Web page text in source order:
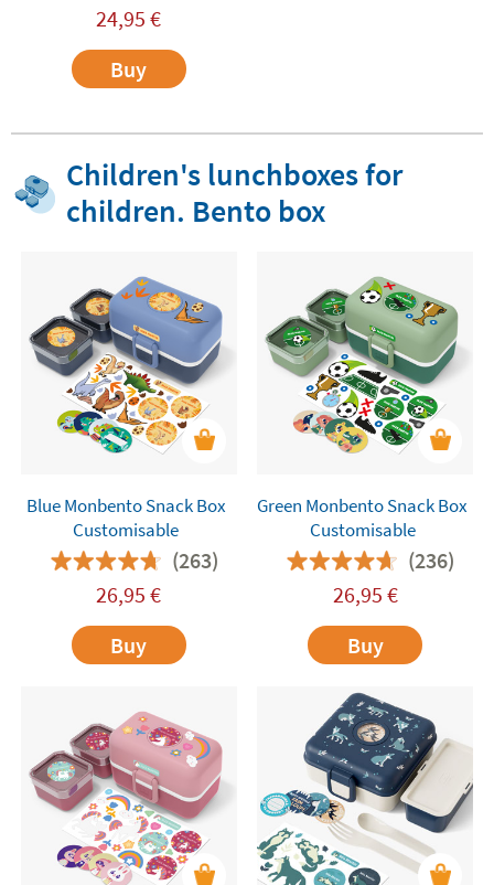
24,95 €
Buy
Children's lunchboxes for
children. Bento box
Blue Monbento Snack Box
Customisable
(263)
26,95 €
Buy
Green Monbento Snack Box
Customisable
(236)
26,95 €
Buy